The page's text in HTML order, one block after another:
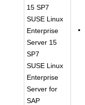
15 SP7
SUSE Linux
Enterprise
Server 15
SP7
SUSE Linux
Enterprise
Server for
SAP